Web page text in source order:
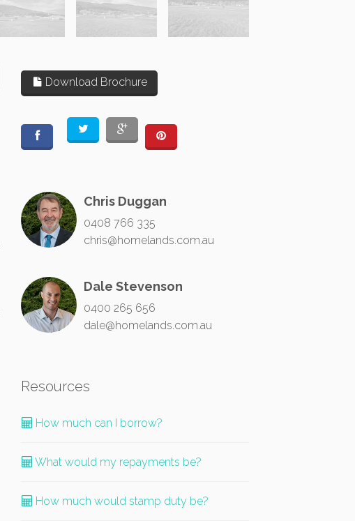
Download Brochure
Chris Duggan
0408 766 335
chris@homelands.com.au
Dale Stevenson
0400 265 656
dale@homelands.com.au
Resources
How much can I borrow?
What would my repayments be?
How much would stamp duty be?